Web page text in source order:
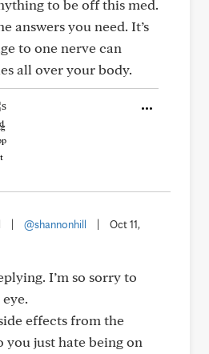
to be off this med.
answers you need. It’s
to one nerve can
all over your body.
@shannonhill
Oct 11,
I’m so sorry to
effects from the
you just hate being on